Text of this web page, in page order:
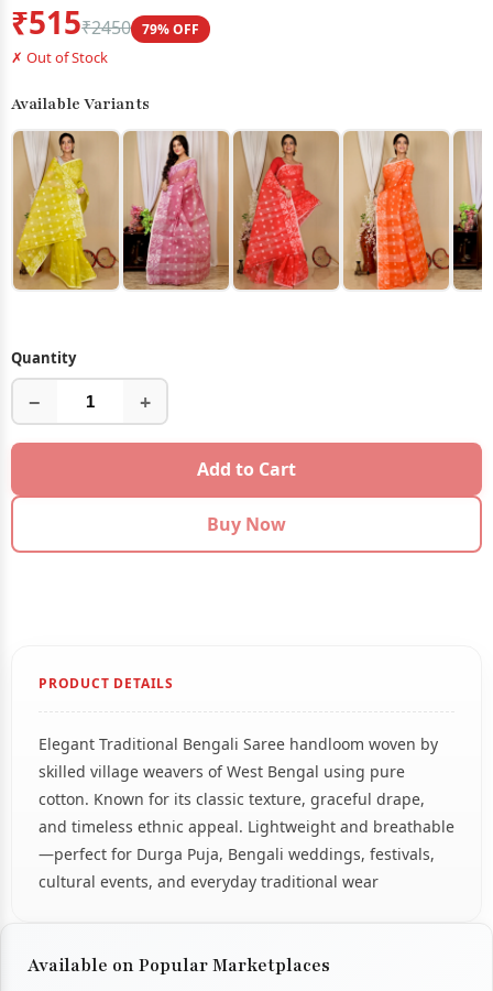
₹515₹2450 79% OFF
✗ Out of Stock
Available Variants
Quantity
− +
Add to Cart
Buy Now
PRODUCT DETAILS
Elegant Traditional Bengali Saree handloom woven by
skilled village weavers of West Bengal using pure
cotton. Known for its classic texture, graceful drape,
and timeless ethnic appeal. Lightweight and breathable
—perfect for Durga Puja, Bengali weddings, festivals,
cultural events, and everyday traditional wear
Available on Popular Marketplaces